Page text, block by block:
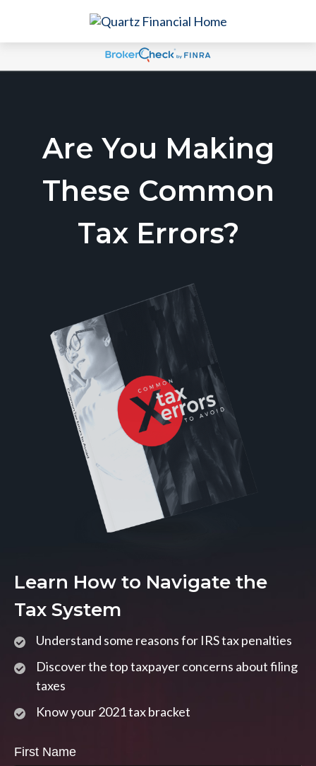
Are You Making
These Common
Tax Errors?
Learn How to Navigate the
Tax System
Understand some reasons for IRS tax penalties
Discover the top taxpayer concerns about filing
taxes
Know your 2021 tax bracket
First Name